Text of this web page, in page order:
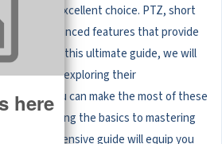
are an excellent choice. PTZ, short
offer advanced features that provide
In this ultimate guide, we will
cameras, exploring their
how you can make the most of these
understanding the basics to mastering
comprehensive guide will equip you